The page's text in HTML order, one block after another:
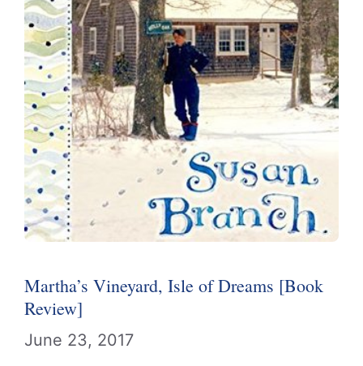
Martha’s Vineyard, Isle of Dreams [Book
Review]
June 23, 2017